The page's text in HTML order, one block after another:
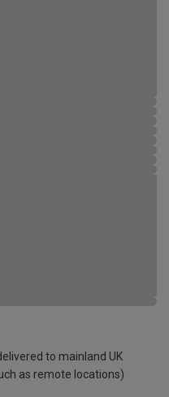
to mainland UK
as remote locations)